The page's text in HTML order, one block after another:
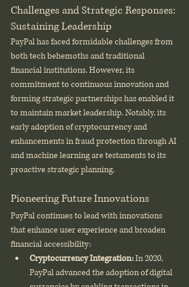
Challenges and Strategic Responses:
Sustaining Leadership
PayPal has faced formidable challenges from
both tech behemoths and traditional
financial institutions. However, its
commitment to continuous innovation and
forming strategic partnerships has enabled it
to maintain market leadership. Notably, its
early adoption of cryptocurrency and
enhancements in fraud protection through AI
and machine learning are testaments to its
proactive strategic planning.
Pioneering Future Innovations
PayPal continues to lead with innovations
that enhance user experience and broaden
financial accessibility:
Cryptocurrency Integration: In 2020,
PayPal advanced the adoption of digital